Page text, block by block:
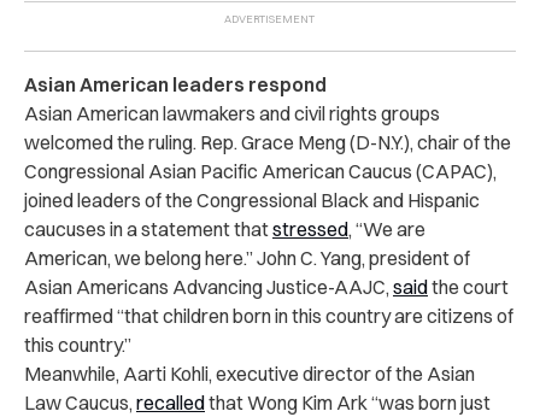
Asian American leaders respond
Asian American lawmakers and civil rights groups
welcomed the ruling. Rep. Grace Meng (D-N.Y.), chair of the
Congressional Asian Pacific American Caucus (CAPAC),
joined leaders of the Congressional Black and Hispanic
caucuses in a statement thatstressed, “We are
American, we belong here.” John C. Yang, president of
Asian Americans Advancing Justice-AAJC, saidthe court
reaffirmed “that children born in this country are citizens of
this country.”
Meanwhile, Aarti Kohli, executive director of the Asian
Law Caucus, recalledthat Wong Kim Ark “was born just